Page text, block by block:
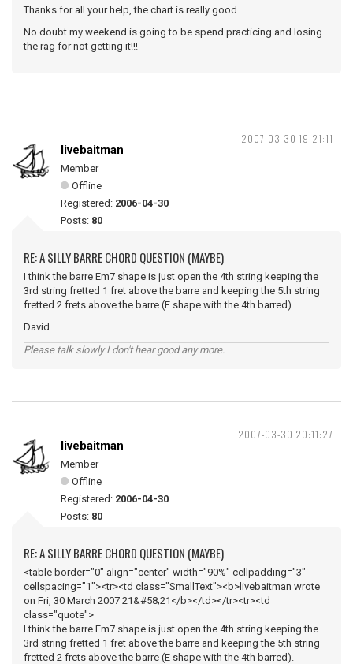
Thanks for all your help, the chart is really good.
No doubt my weekend is going to be spend practicing and losing
the rag for not getting it!!!
2007-03-30 19:21:11
livebaitman
Member
Offline
Registered: 2006-04-30
Posts: 80
RE: A SILLY BARRE CHORD QUESTION (MAYBE)
I think the barre Em7 shape is just open the 4th string keeping the
3rd string fretted 1 fret above the barre and keeping the 5th string
fretted 2 frets above the barre (E shape with the 4th barred).
David
Please talk slowly I don't hear good any more.
2007-03-30 20:11:27
livebaitman
Member
Offline
Registered: 2006-04-30
Posts: 80
RE: A SILLY BARRE CHORD QUESTION (MAYBE)
<table border="0" align="center" width="90%" cellpadding="3"
cellspacing="1"><tr><td class="SmallText"><b>livebaitman wrote
on Fri, 30 March 2007 21&#58;21</b></td></tr><tr><td
class="quote">
I think the barre Em7 shape is just open the 4th string keeping the
3rd string fretted 1 fret above the barre and keeping the 5th string
fretted 2 frets above the barre (E shape with the 4th barred).